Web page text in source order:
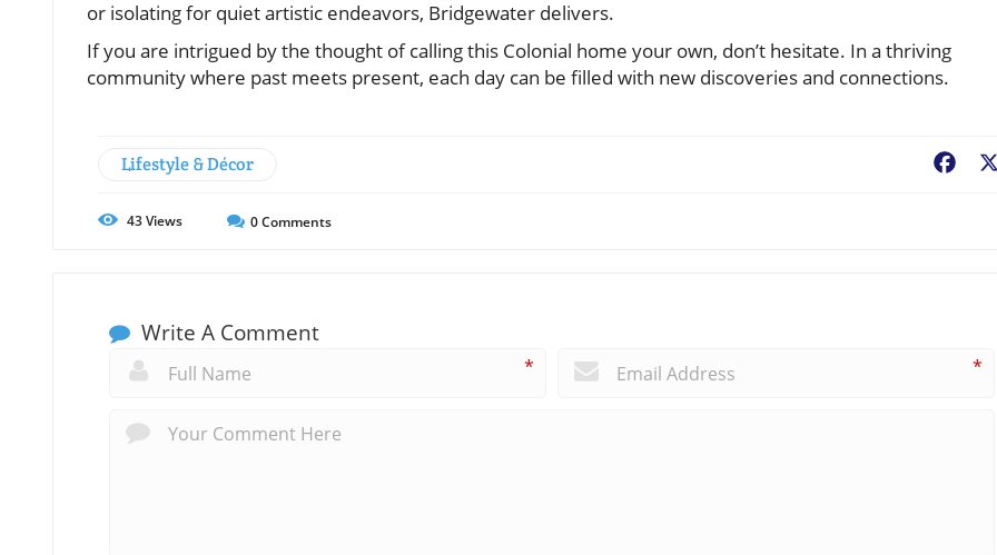
or isolating for quiet artistic endeavors, Bridgewater delivers.
If you are intrigued by the thought of calling this Colonial home your own, don’t hesitate. In a thriving
community where past meets present, each day can be filled with new discoveries and connections.
Lifestyle & Décor
43Views 0Comments
Write A Comment
* *